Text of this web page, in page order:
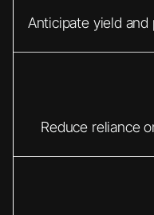
Anticipate yield
Reduce reliance